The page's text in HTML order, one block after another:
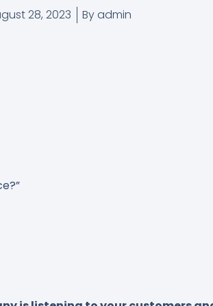
28, 2023 Byadmin